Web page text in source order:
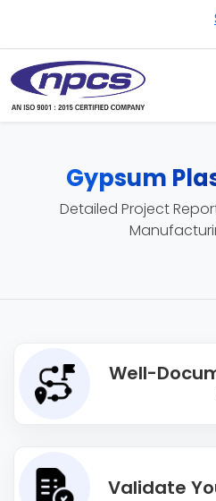
Gypsum
Detailed Project
Well-
Validate